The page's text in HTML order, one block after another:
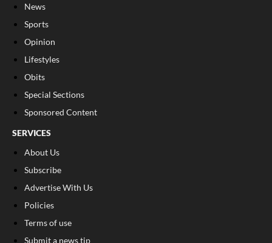
News
Sports
Opinion
Lifestyles
Obits
Special Sections
Sponsored Content
SERVICES
About Us
Subscribe
Advertise With Us
Policies
Terms of use
Submit a news tip